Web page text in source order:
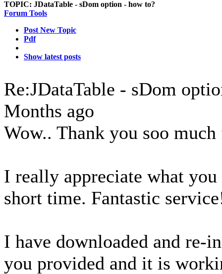
TOPIC: JDataTable - sDom option - how to?
Forum Tools
Post New Topic
Pdf
Show latest posts
Re:JDataTable - sDom
Months ago
Wow.. Thank you soo
I really appreciate what you
short time. Fantastic
I have downloaded and re-
you provided and it is